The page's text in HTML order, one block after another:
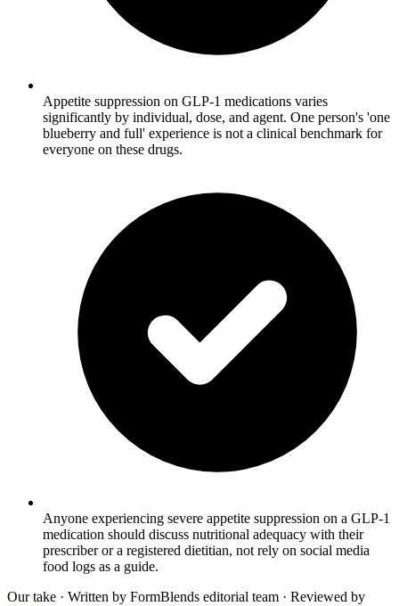
Appetite suppression on GLP-1 medications varies
significantly by individual, dose, and agent. One person's 'one
blueberry and full' experience is not a clinical benchmark for
everyone on these drugs.
Anyone experiencing severe appetite suppression on a GLP-1
medication should discuss nutritional adequacy with their
prescriber or a registered dietitian, not rely on social media
food logs as a guide.
Our take · Written by FormBlends editorial team · Reviewed by